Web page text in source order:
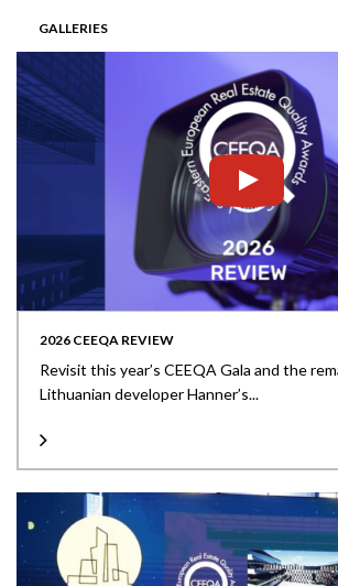
GALLERIES
2026 CEEQA REVIEW
Revisit this year’s CEEQA Gala and the
Lithuanian developer Hanner’s...